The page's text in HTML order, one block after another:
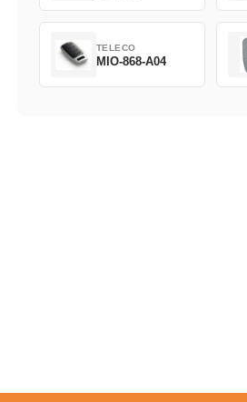
TELECO
MIO-868-A04